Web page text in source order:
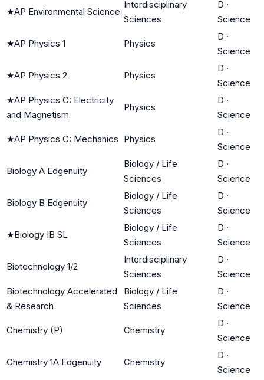
★AP Environmental Science
Interdisciplinary
Sciences
D ·
Science
★AP Physics 1 Physics
D ·
Science
★AP Physics 2 Physics
D ·
Science
★AP Physics C: Electricity
and Magnetism
Physics
D ·
Science
★AP Physics C: Mechanics Physics
D ·
Science
Biology A Edgenuity
Biology / Life
Sciences
D ·
Science
Biology B Edgenuity
Biology / Life
Sciences
D ·
Science
★Biology IB SL
Biology / Life
Sciences
D ·
Science
Biotechnology 1/2
Interdisciplinary
Sciences
D ·
Science
Biotechnology Accelerated
& Research
Biology / Life
Sciences
D ·
Science
Chemistry (P) Chemistry
D ·
Science
Chemistry 1A Edgenuity Chemistry
D ·
Science